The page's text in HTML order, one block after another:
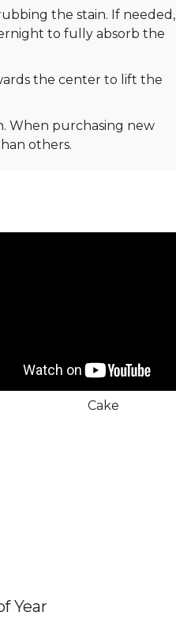
the stain. If needed,
to fully absorb the
the center to lift the
When purchasing new
others.
Cake
Year